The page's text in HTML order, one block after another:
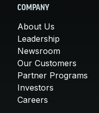
COMPANY
About Us
Leadership
Newsroom
Our Customers
Partner Programs
Investors
Careers